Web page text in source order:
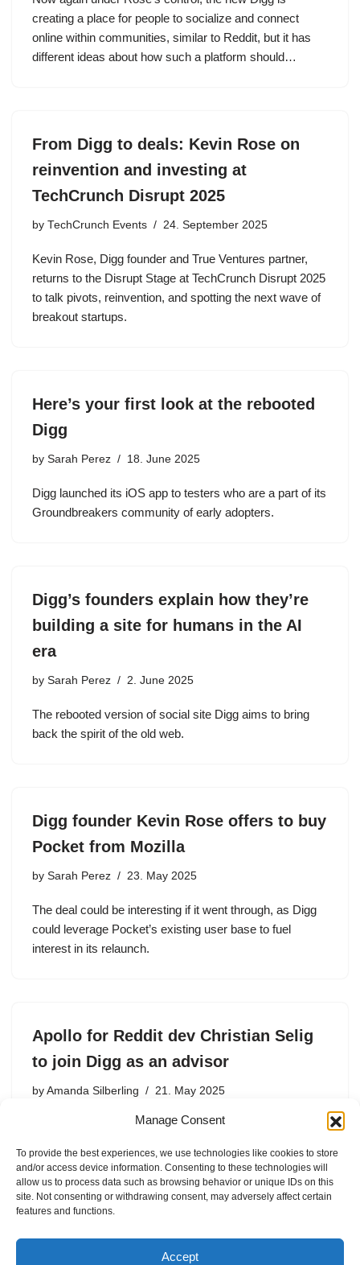
Manage Consent
To provide the best experiences, we use technologies like cookies to store
and/or access device information. Consenting to these technologies will
allow us to process data such as browsing behavior or unique IDs on this
site. Not consenting or withdrawing consent, may adversely affect certain
features and functions.
Accept
creating a place for people to socialize and connect
online within communities, similar to Reddit, but it has
different ideas about how such a platform should…
From Digg to deals: Kevin Rose on
reinvention and investing at
TechCrunch Disrupt 2025
by TechCrunch Events 24. September 2025
Kevin Rose, Digg founder and True Ventures partner,
returns to the Disrupt Stage at TechCrunch Disrupt 2025
to talk pivots, reinvention, and spotting the next wave of
breakout startups.
Here’s your first look at the rebooted
Digg
by Sarah Perez 18. June 2025
Digg launched its iOS app to testers who are a part of its
Groundbreakers community of early adopters.
Digg’s founders explain how they’re
building a site for humans in the AI
era
by Sarah Perez 2. June 2025
The rebooted version of social site Digg aims to bring
back the spirit of the old web.
Digg founder Kevin Rose offers to buy
Pocket from Mozilla
by Sarah Perez 23. May 2025
The deal could be interesting if it went through, as Digg
could leverage Pocket’s existing user base to fuel
interest in its relaunch.
Apollo for Reddit dev Christian Selig
to join Digg as an advisor
by Amanda Silberling 21. May 2025
Christian Selig, the iOS developer who ran the beloved
of Digg as an advisor. Earlier this year, Digg’s original
founder Kevin Rose and Reddit co-founder Alexis…